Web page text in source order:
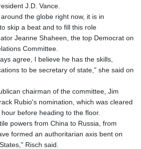
°C
J.D. Vance.
the globe right now, it is in
skip a beat and to fill this role
Jeanne Shaheen, the top Democrat on
Committee.
agree, I believe he has the skills,
to be secretary of state," she said on
chairman of the committee, Jim
Rubio's nomination, which was cleared
before heading to the floor.
powers from China to Russia, from
formed an authoritarian axis bent on
Risch said.